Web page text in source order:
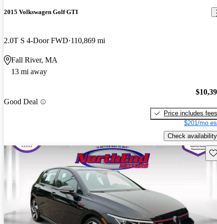
2015 Volkswagen Golf GTI
2.0T S 4-Door FWD 110,869 mi
Fall River, MA
13 mi away
Good Deal
Price includes fees
$201/mo
Check availability